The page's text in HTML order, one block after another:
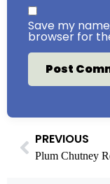
Save my
browser for
PREVIOUS